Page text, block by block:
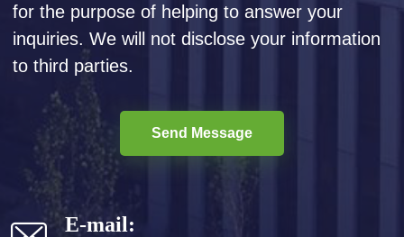
for the purpose of helping to answer your
inquiries. We will not disclose your information
to third parties.
Send Message
E-mail: